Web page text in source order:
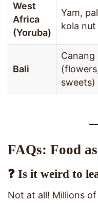
West
Africa
(Yoruba)
Yam,
kola nut
Bali
Canang
sweets)
FAQs: Food
❓ Is it weird to
Not at all! Millions